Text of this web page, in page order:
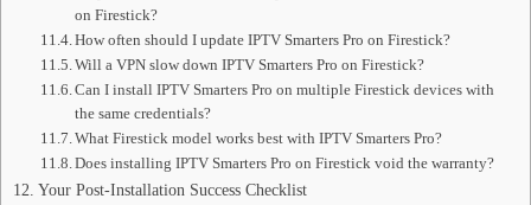
on Firestick?
How often should I update IPTV Smarters Pro on Firestick?
Will a VPN slow down IPTV Smarters Pro on Firestick?
Can I install IPTV Smarters Pro on multiple Firestick devices with
the same credentials?
What Firestick model works best with IPTV Smarters Pro?
Does installing IPTV Smarters Pro on Firestick void the warranty?
Your Post-Installation Success Checklist